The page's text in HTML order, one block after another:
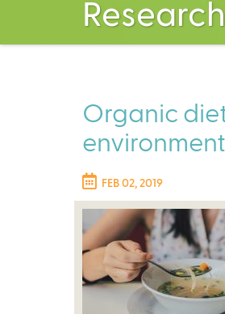
Research
Organic
environment
FEB 02, 2019